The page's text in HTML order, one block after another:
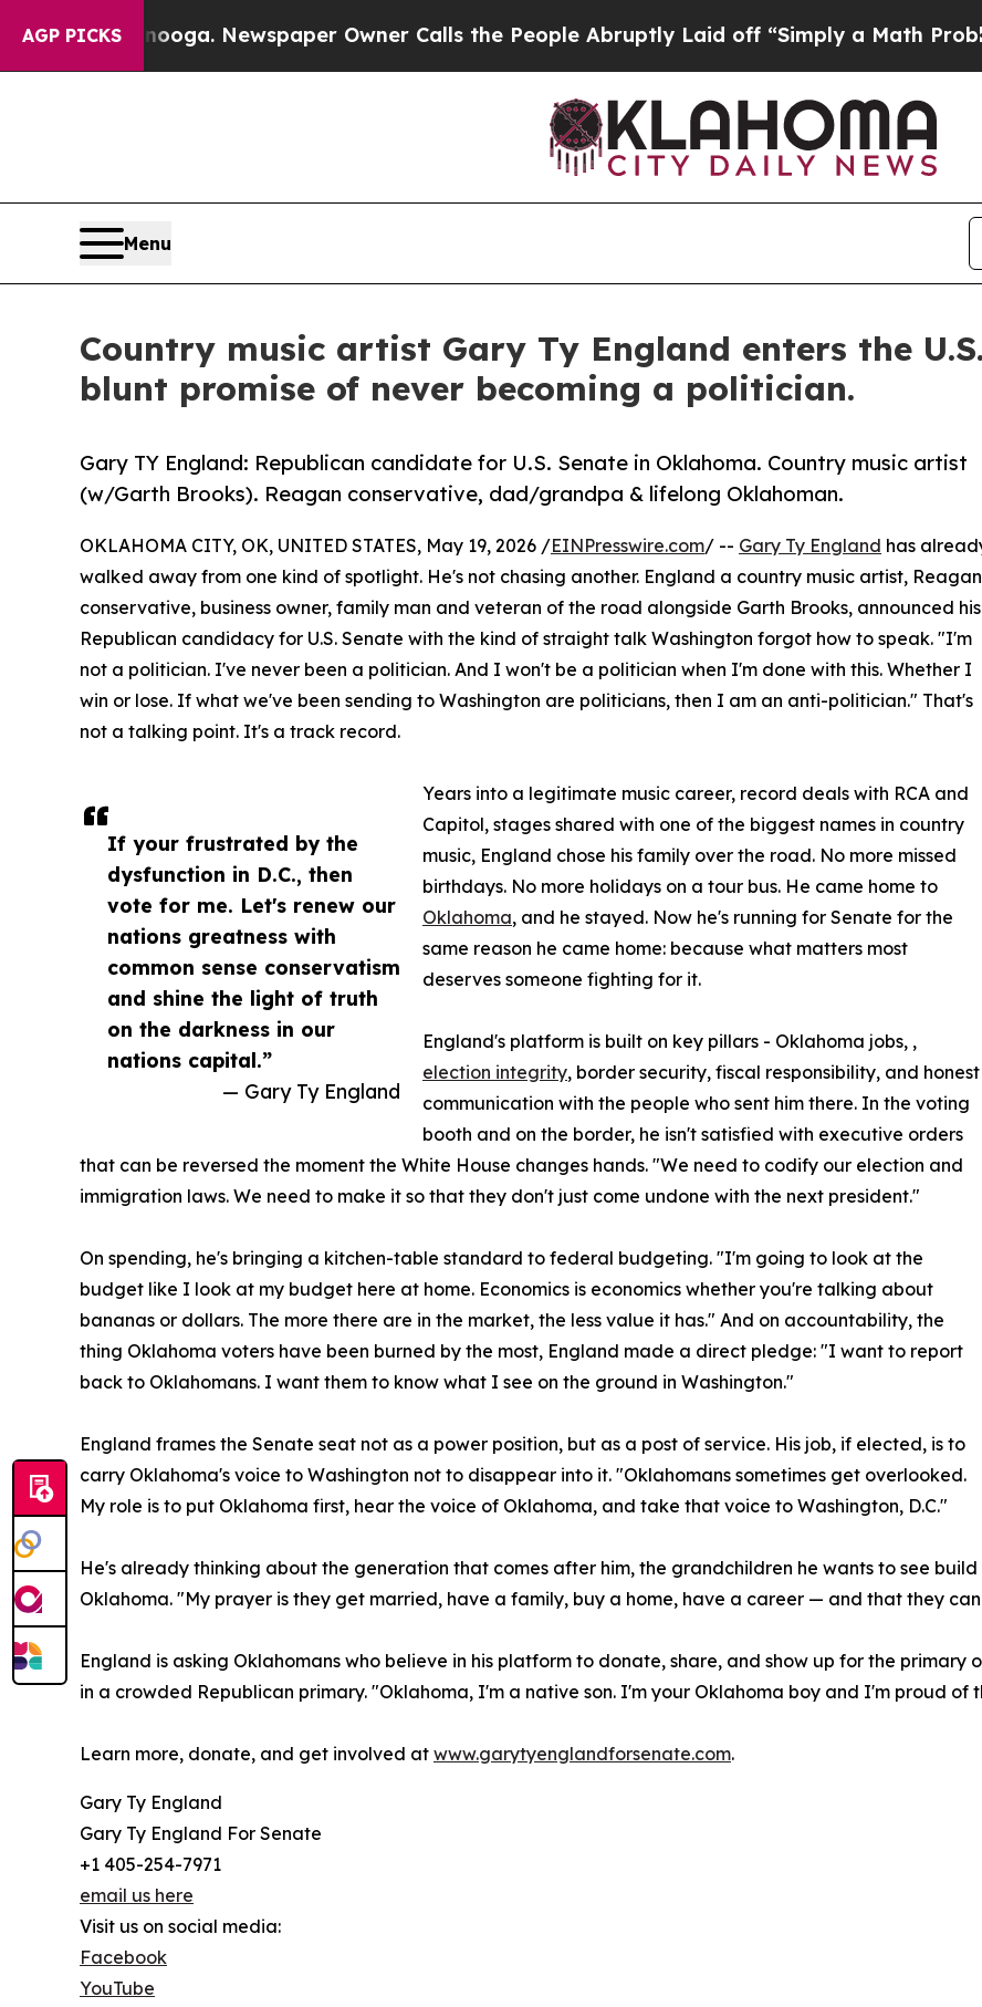
AGP PICKSNewspaper Owner Calls the People Abruptly Laid off “Simply a Math ProblemDr.
Menu
Country music artist Gary Ty England enters the
blunt promise of never becoming a politician.
Gary TY England: Republican candidate for U.S. Senate in Oklahoma. Country music artist
(w/Garth Brooks). Reagan conservative, dad/grandpa & lifelong Oklahoman.
If your frustrated by the
dysfunction in D.C., then
vote for me. Let's renew our
nations greatness with
common sense conservatism
and shine the light of truth
on the darkness in our
nations capital.”
— Gary Ty England
OKLAHOMA CITY, OK, UNITED STATES, May 19, 2026 /EINPresswire.com/ -- Gary Ty England has
walked away from one kind of spotlight. He's not chasing another. England a country music artist, Reagan
conservative, business owner, family man and veteran of the road alongside Garth Brooks, announced his
Republican candidacy for U.S. Senate with the kind of straight talk Washington forgot how to speak. "I'm
not a politician. I've never been a politician. And I won't be a politician when I'm done with this. Whether I
win or lose. If what we've been sending to Washington are politicians, then I am an anti-politician." That's
not a talking point. It's a track record.
Years into a legitimate music career, record deals with RCA and
Capitol, stages shared with one of the biggest names in country
music, England chose his family over the road. No more missed
birthdays. No more holidays on a tour bus. He came home to
Oklahoma, and he stayed. Now he's running for Senate for the
same reason he came home: because what matters most
deserves someone fighting for it.
England's platform is built on key pillars - Oklahoma jobs, ,
election integrity, border security, fiscal responsibility, and honest
communication with the people who sent him there. In the voting
booth and on the border, he isn't satisfied with executive orders
that can be reversed the moment the White House changes hands. "We need to codify our election and
immigration laws. We need to make it so that they don't just come undone with the next president."
On spending, he's bringing a kitchen-table standard to federal budgeting. "I'm going to look at the
budget like I look at my budget here at home. Economics is economics whether you're talking about
bananas or dollars. The more there are in the market, the less value it has." And on accountability, the
thing Oklahoma voters have been burned by the most, England made a direct pledge: "I want to report
back to Oklahomans. I want them to know what I see on the ground in Washington."
England frames the Senate seat not as a power position, but as a post of service. His job, if elected, is to
carry Oklahoma's voice to Washington not to disappear into it. "Oklahomans sometimes get overlooked.
My role is to put Oklahoma first, hear the voice of Oklahoma, and take that voice to Washington, D.C."
He's already thinking about the generation that comes after him, the grandchildren he wants to see
Oklahoma. "My prayer is they get married, have a family, buy a home, have a career — and that they
England is asking Oklahomans who believe in his platform to donate, share, and show up for the
in a crowded Republican primary. "Oklahoma, I'm a native son. I'm your Oklahoma boy and I'm proud of
Learn more, donate, and get involved at www.garytyenglandforsenate.com.
Gary Ty England
Gary Ty England For Senate
+1 405-254-7971
email us here
Visit us on social media:
Facebook
YouTube